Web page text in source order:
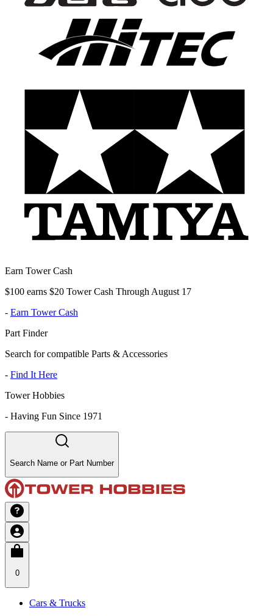
Earn Tower Cash
$100 earns $20 Tower Cash Through August 17
- Earn Tower Cash
Part Finder
Search for compatible Parts & Accessories
- Find It Here
Tower Hobbies
- Having Fun Since 1971
Search Name or Part Number
0
Cars & Trucks